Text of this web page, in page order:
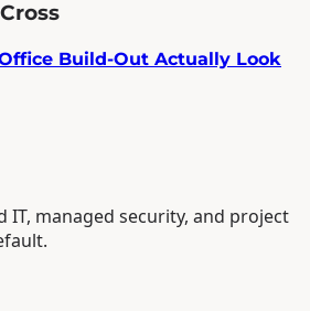
Build-Out Actually Look
IT, managed security, and project